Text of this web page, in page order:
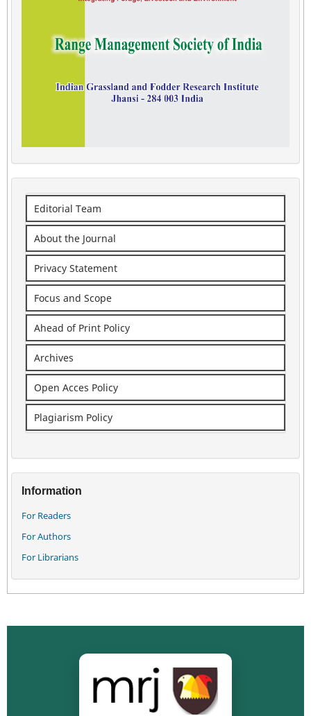
Editorial Team
About the Journal
Privacy Statement
Focus and Scope
Ahead of Print Policy
Archives
Open Acces Policy
Plagiarism Policy
Information
For Readers
For Authors
For Librarians